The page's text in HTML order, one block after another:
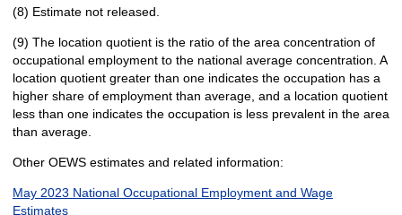
(8) Estimate not released.
(9) The location quotient is the ratio of the area concentration of
occupational employment to the national average concentration. A
location quotient greater than one indicates the occupation has a
higher share of employment than average, and a location quotient
less than one indicates the occupation is less prevalent in the area
than average.
Other OEWS estimates and related information:
May 2023 National Occupational Employment and Wage
Estimates